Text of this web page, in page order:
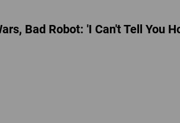
Bad Robot: 'I Can't Tell You